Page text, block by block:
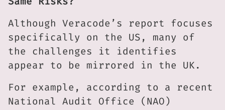
Although Veracode’s report focuses
specifically on the US, many of
the challenges it identifies
appear to be mirrored in the UK.
For example, according to a recent
National Audit Office (NAO)